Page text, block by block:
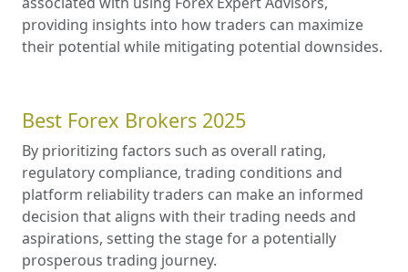
providing insights into how traders can maximize
their potential while mitigating potential downsides.
Best Forex Brokers 2025
By prioritizing factors such as overall rating,
regulatory compliance, trading conditions and
platform reliability traders can make an informed
decision that aligns with their trading needs and
aspirations, setting the stage for a potentially
prosperous trading journey.